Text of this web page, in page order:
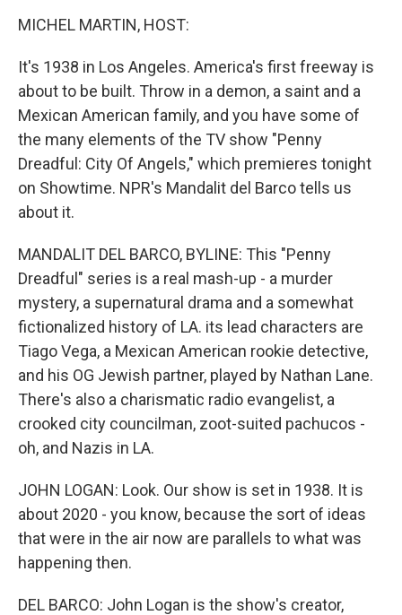
MICHEL MARTIN, HOST:
It's 1938 in Los Angeles. America's first freeway is
about to be built. Throw in a demon, a saint and a
Mexican American family, and you have some of
the many elements of the TV show "Penny
Dreadful: City Of Angels," which premieres tonight
on Showtime. NPR's Mandalit del Barco tells us
about it.
MANDALIT DEL BARCO, BYLINE: This "Penny
Dreadful" series is a real mash-up - a murder
mystery, a supernatural drama and a somewhat
fictionalized history of LA. its lead characters are
Tiago Vega, a Mexican American rookie detective,
and his OG Jewish partner, played by Nathan Lane.
There's also a charismatic radio evangelist, a
crooked city councilman, zoot-suited pachucos -
oh, and Nazis in LA.
JOHN LOGAN: Look. Our show is set in 1938. It is
about 2020 - you know, because the sort of ideas
that were in the air now are parallels to what was
happening then.
DEL BARCO: John Logan is the show's creator,